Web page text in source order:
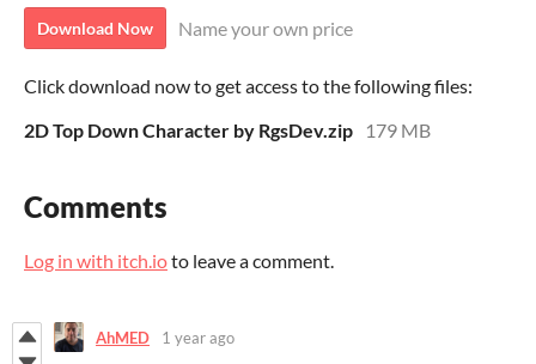
Download Now Name your own price
Click download now to get access to the following files:
2D Top Down Character by RgsDev.zip
179 MB
Comments
Log in with itch.ioto leave a comment.
AhMED 1 year ago